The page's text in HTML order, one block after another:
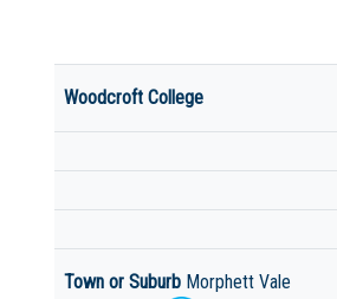
Woodcroft College
Town or Suburb Morphett Vale